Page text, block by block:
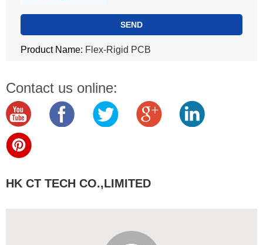
Product Name: Flex-Rigid PCB
Contact us online:
HK CT TECH CO.,LIMITED